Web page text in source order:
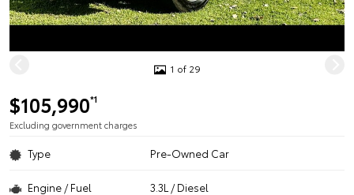
1 of 29
$105,990*1
Excluding government charges
Type Pre-Owned Car
Engine / Fuel 3.3L / Diesel